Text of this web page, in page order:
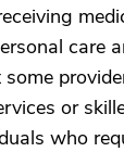
care
or
who